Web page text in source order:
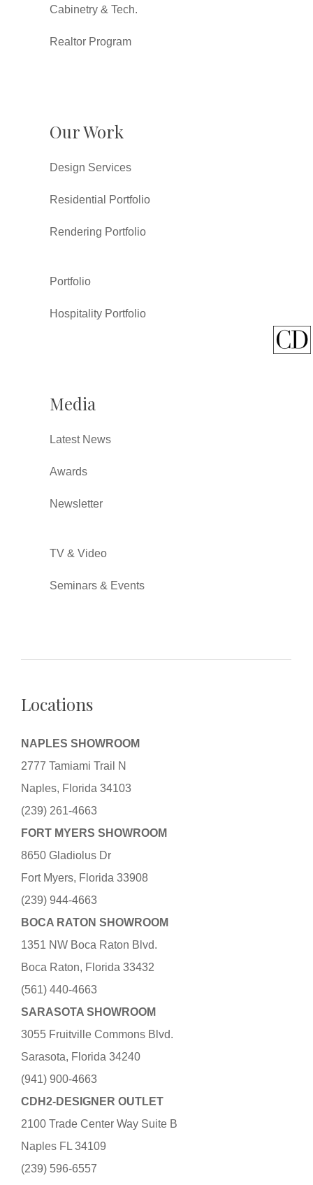
Cabinetry & Tech.
Realtor Program
Our Work
Design Services
Residential Portfolio
Rendering Portfolio
Portfolio
Hospitality Portfolio
Media
Latest News
Awards
Newsletter
TV & Video
Seminars & Events
Locations
NAPLES SHOWROOM
2777 Tamiami Trail N
Naples, Florida 34103
(239) 261-4663
FORT MYERS SHOWROOM
8650 Gladiolus Dr
Fort Myers, Florida 33908
(239) 944-4663
BOCA RATON SHOWROOM
1351 NW Boca Raton Blvd.
Boca Raton, Florida 33432
(561) 440-4663
SARASOTA SHOWROOM
3055 Fruitville Commons Blvd.
Sarasota, Florida 34240
(941) 900-4663
CDH2-DESIGNER OUTLET
2100 Trade Center Way Suite B
Naples FL 34109
(239) 596-6557